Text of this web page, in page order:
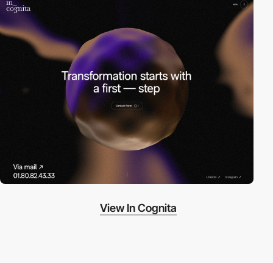
View In Cognita